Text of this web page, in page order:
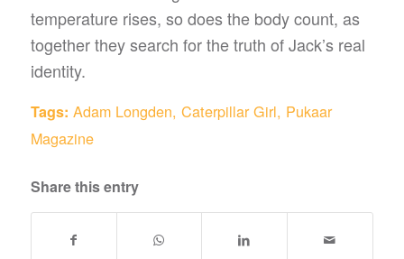
temperature rises, so does the body count, as
together they search for the truth of Jack’s real
identity.
Tags: Adam Longden, Caterpillar Girl, Pukaar
Magazine
Share this entry